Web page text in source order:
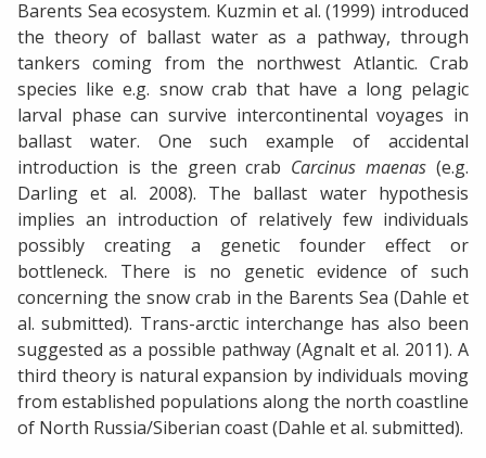
Barents Sea ecosystem. Kuzmin et al. (1999) introduced
the theory of ballast water as a pathway, through
tankers coming from the northwest Atlantic. Crab
species like e.g. snow crab that have a long pelagic
larval phase can survive intercontinental voyages in
ballast water. One such example of accidental
introduction is the green crab Carcinus maenas (e.g.
Darling et al. 2008). The ballast water hypothesis
implies an introduction of relatively few individuals
possibly creating a genetic founder effect or
bottleneck. There is no genetic evidence of such
concerning the snow crab in the Barents Sea (Dahle et
al. submitted). Trans-arctic interchange has also been
suggested as a possible pathway (Agnalt et al. 2011). A
third theory is natural expansion by individuals moving
from established populations along the north coastline
of North Russia/Siberian coast (Dahle et al. submitted).